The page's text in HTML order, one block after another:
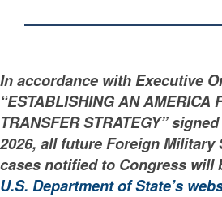
In accordance with Executive
“ESTABLISHING AN AMERICA
TRANSFER STRATEGY”
2026, all future Foreign Military
cases notified to Congress will
U.S. Department of State’s